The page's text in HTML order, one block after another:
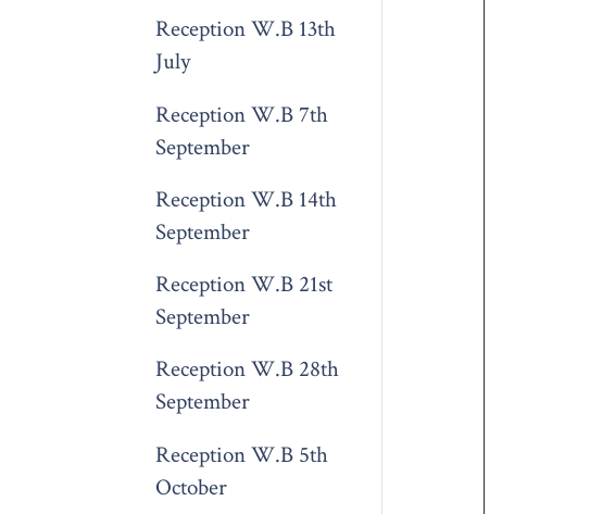
Reception W.B 13th
July
Reception W.B 7th
September
Reception W.B 14th
September
Reception W.B 21st
September
Reception W.B 28th
September
Reception W.B 5th
October